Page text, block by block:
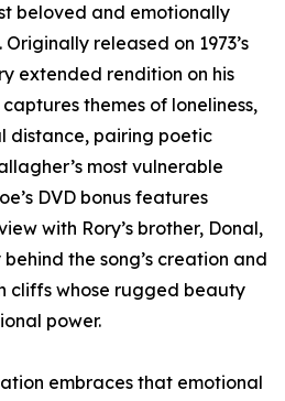
beloved and emotionally
released on 1973’s
extended rendition on his
captures themes of loneliness,
distance, pairing poetic
most vulnerable
DVD bonus features
with Rory’s brother, Donal,
the song’s creation and
cliffs whose rugged beauty
power.
embraces that emotional